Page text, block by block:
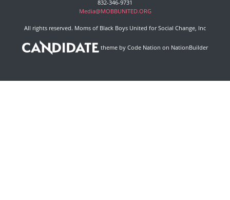
832-346-9731
Media@MOBBUNITED.ORG
All rights reserved. Moms of Black Boys United for Social Change, Inc
theme by Code Nation on NationBuilder